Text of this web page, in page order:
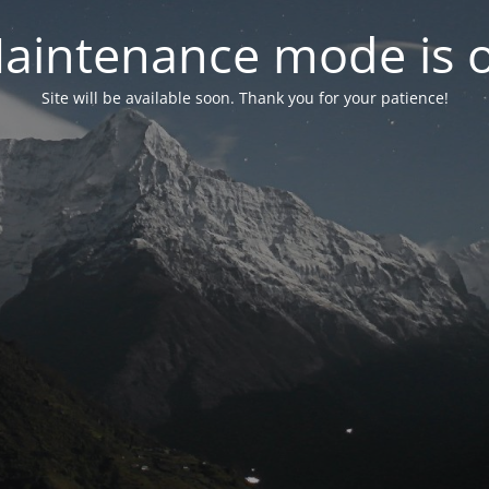
mode is
Site will be available soon. Thank you for your patience!